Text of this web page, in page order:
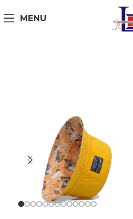
MENU